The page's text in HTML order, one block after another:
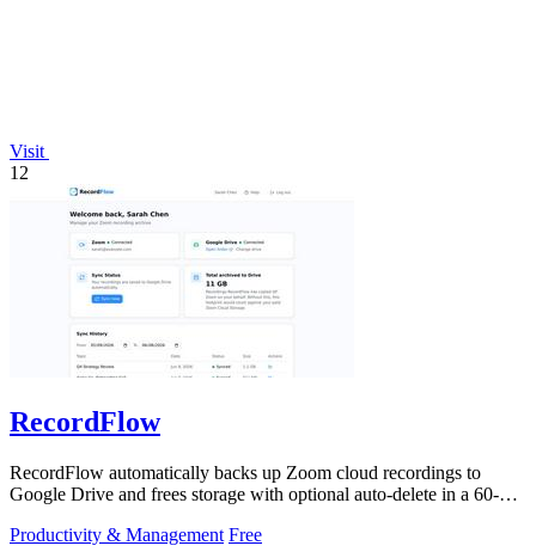
Visit
12
RecordFlow
RecordFlow automatically backs up Zoom cloud recordings to
Google Drive and frees storage with optional auto-delete in a 60-
Productivity & Management Free